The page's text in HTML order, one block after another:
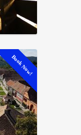
Book Now!